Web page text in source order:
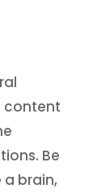
content
Be
a brain,